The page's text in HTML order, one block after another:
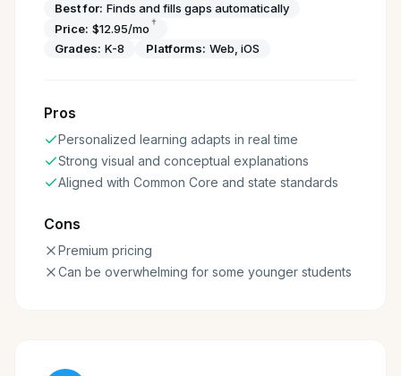
Best for: Finds and fills gaps automatically
Price: $12.95/mo †
Grades: K-8 Platforms: Web, iOS
Pros
Personalized learning adapts in real time
Strong visual and conceptual explanations
Aligned with Common Core and state standards
Cons
Premium pricing
Can be overwhelming for some younger students